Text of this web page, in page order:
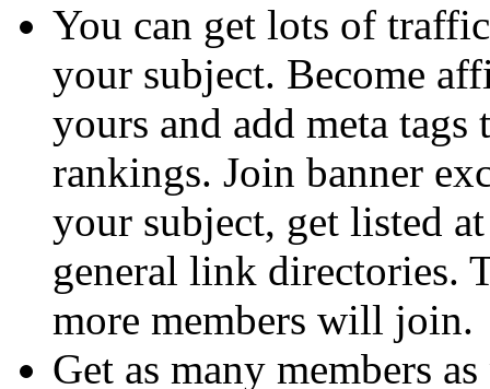
You can get lots of
your subject. Become
yours and add meta tags
rankings. Join banner
your subject, get listed
general link directories.
more members will join.
Get as many members